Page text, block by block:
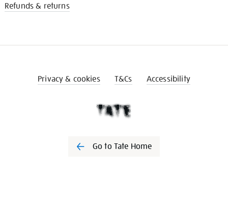
Refunds & returns
Privacy & cookies T&Cs Accessibility
Go to Tate Home